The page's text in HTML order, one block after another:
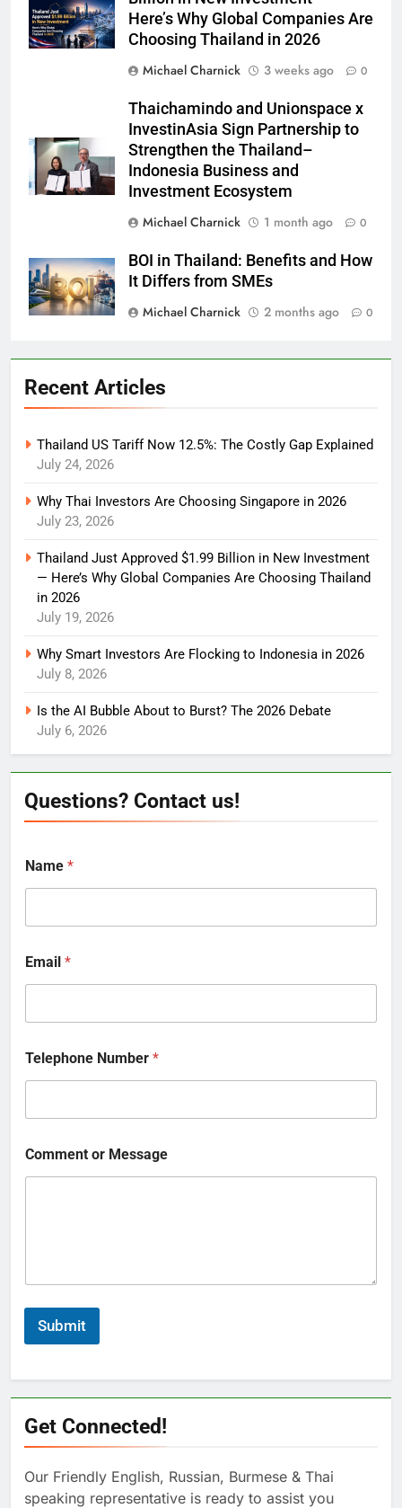
Here’s Why Global Companies Are
Choosing Thailand in 2026
Michael Charnick
3 weeks ago 0
Thaichamindo and Unionspace x
InvestinAsia Sign Partnership to
Strengthen the Thailand–
Indonesia Business and
Investment Ecosystem
Michael Charnick
1 month ago 0
BOI in Thailand: Benefits and How
It Differs from SMEs
Michael Charnick
2 months ago 0
Recent Articles
Thailand US Tariff Now 12.5%: The Costly Gap Explained
July 24, 2026
Why Thai Investors Are Choosing Singapore in 2026
July 23, 2026
Thailand Just Approved $1.99 Billion in New Investment
— Here’s Why Global Companies Are Choosing Thailand
in 2026
July 19, 2026
Why Smart Investors Are Flocking to Indonesia in 2026
July 8, 2026
Is the AI Bubble About to Burst? The 2026 Debate
July 6, 2026
Questions? Contact us!
Name *
Email *
Telephone Number *
Comment or Message
Submit
Get Connected!
Our Friendly English, Russian, Burmese & Thai
speaking representative is ready to assist you